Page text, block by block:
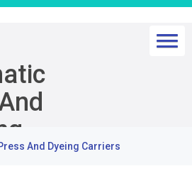
And Dyeing Carriers